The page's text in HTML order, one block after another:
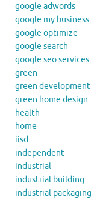
google adwords
google my business
google optimize
google search
google seo services
green
green development
green home design
health
home
iisd
independent
industrial
industrial building
industrial packaging